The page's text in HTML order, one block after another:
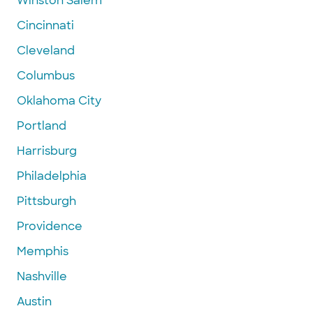
Cincinnati
Cleveland
Columbus
Oklahoma City
Portland
Harrisburg
Philadelphia
Pittsburgh
Providence
Memphis
Nashville
Austin